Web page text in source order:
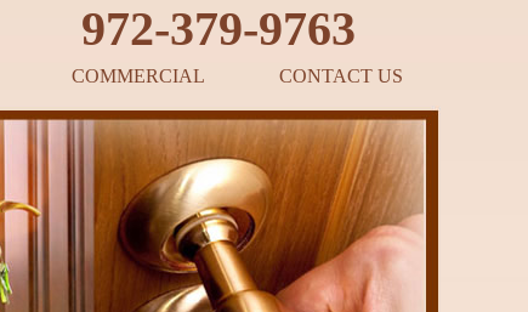
‪972-379-9763
COMMERCIAL CONTACT US